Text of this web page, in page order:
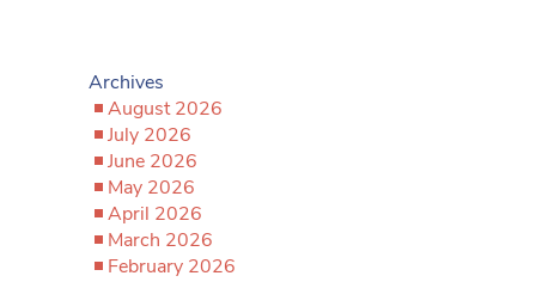
Archives
August 2026
July 2026
June 2026
May 2026
April 2026
March 2026
February 2026